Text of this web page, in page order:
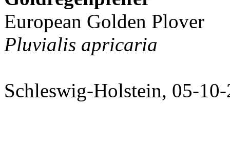
European Golden Plover
Pluvialis apricaria
Schleswig-Holstein, 05-